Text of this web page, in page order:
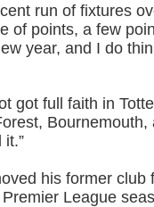
run of fixtures
of points, a few
year, and I do
got full faith in
it.”
his former club
League